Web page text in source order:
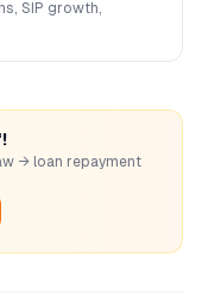
SIP growth,
→ loan repayment